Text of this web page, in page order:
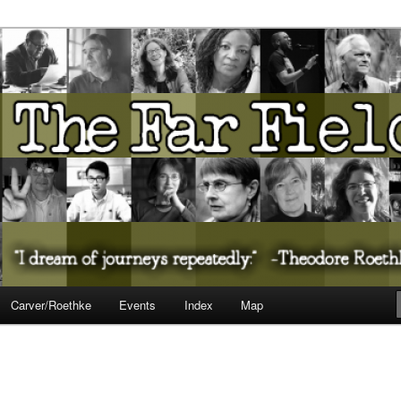
Presents…
Carver/Roethke Events Index Map